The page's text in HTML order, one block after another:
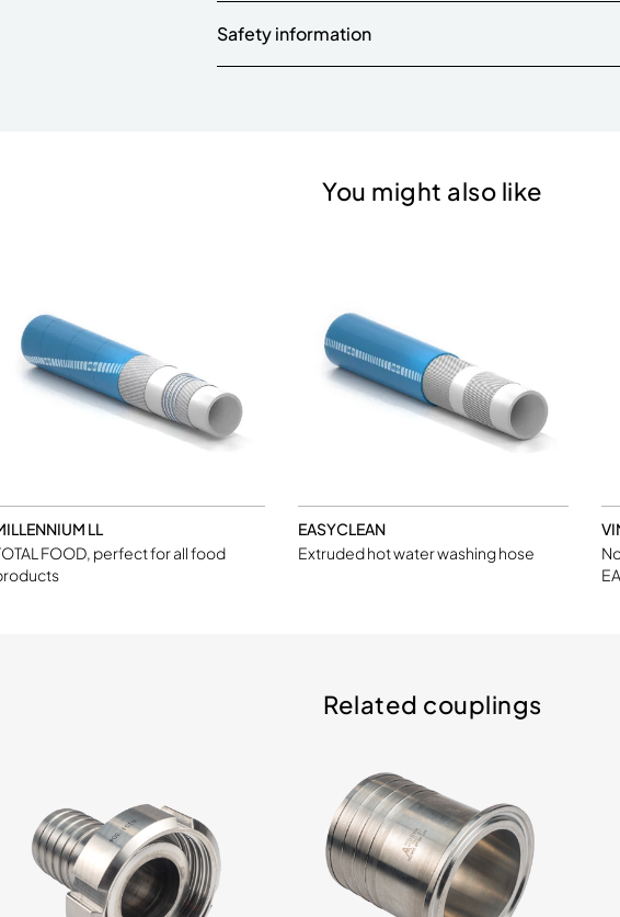
Safety information
You might also like
LL
FOOD, perfect for all food
EASYCLEAN
Extruded hot water washing hose
Related couplings